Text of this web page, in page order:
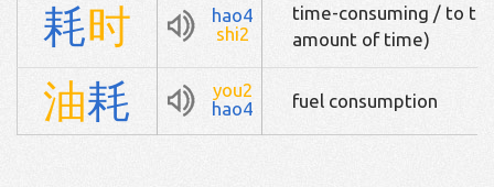
耗时
hao4
shi2
time-consuming / to
amount of time)
油耗
you2
hao4
fuel consumption